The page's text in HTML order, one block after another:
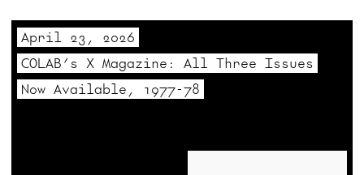
April 23, 2026
COLAB’s X Magazine: All Three Issues
Now Available, 1977-78